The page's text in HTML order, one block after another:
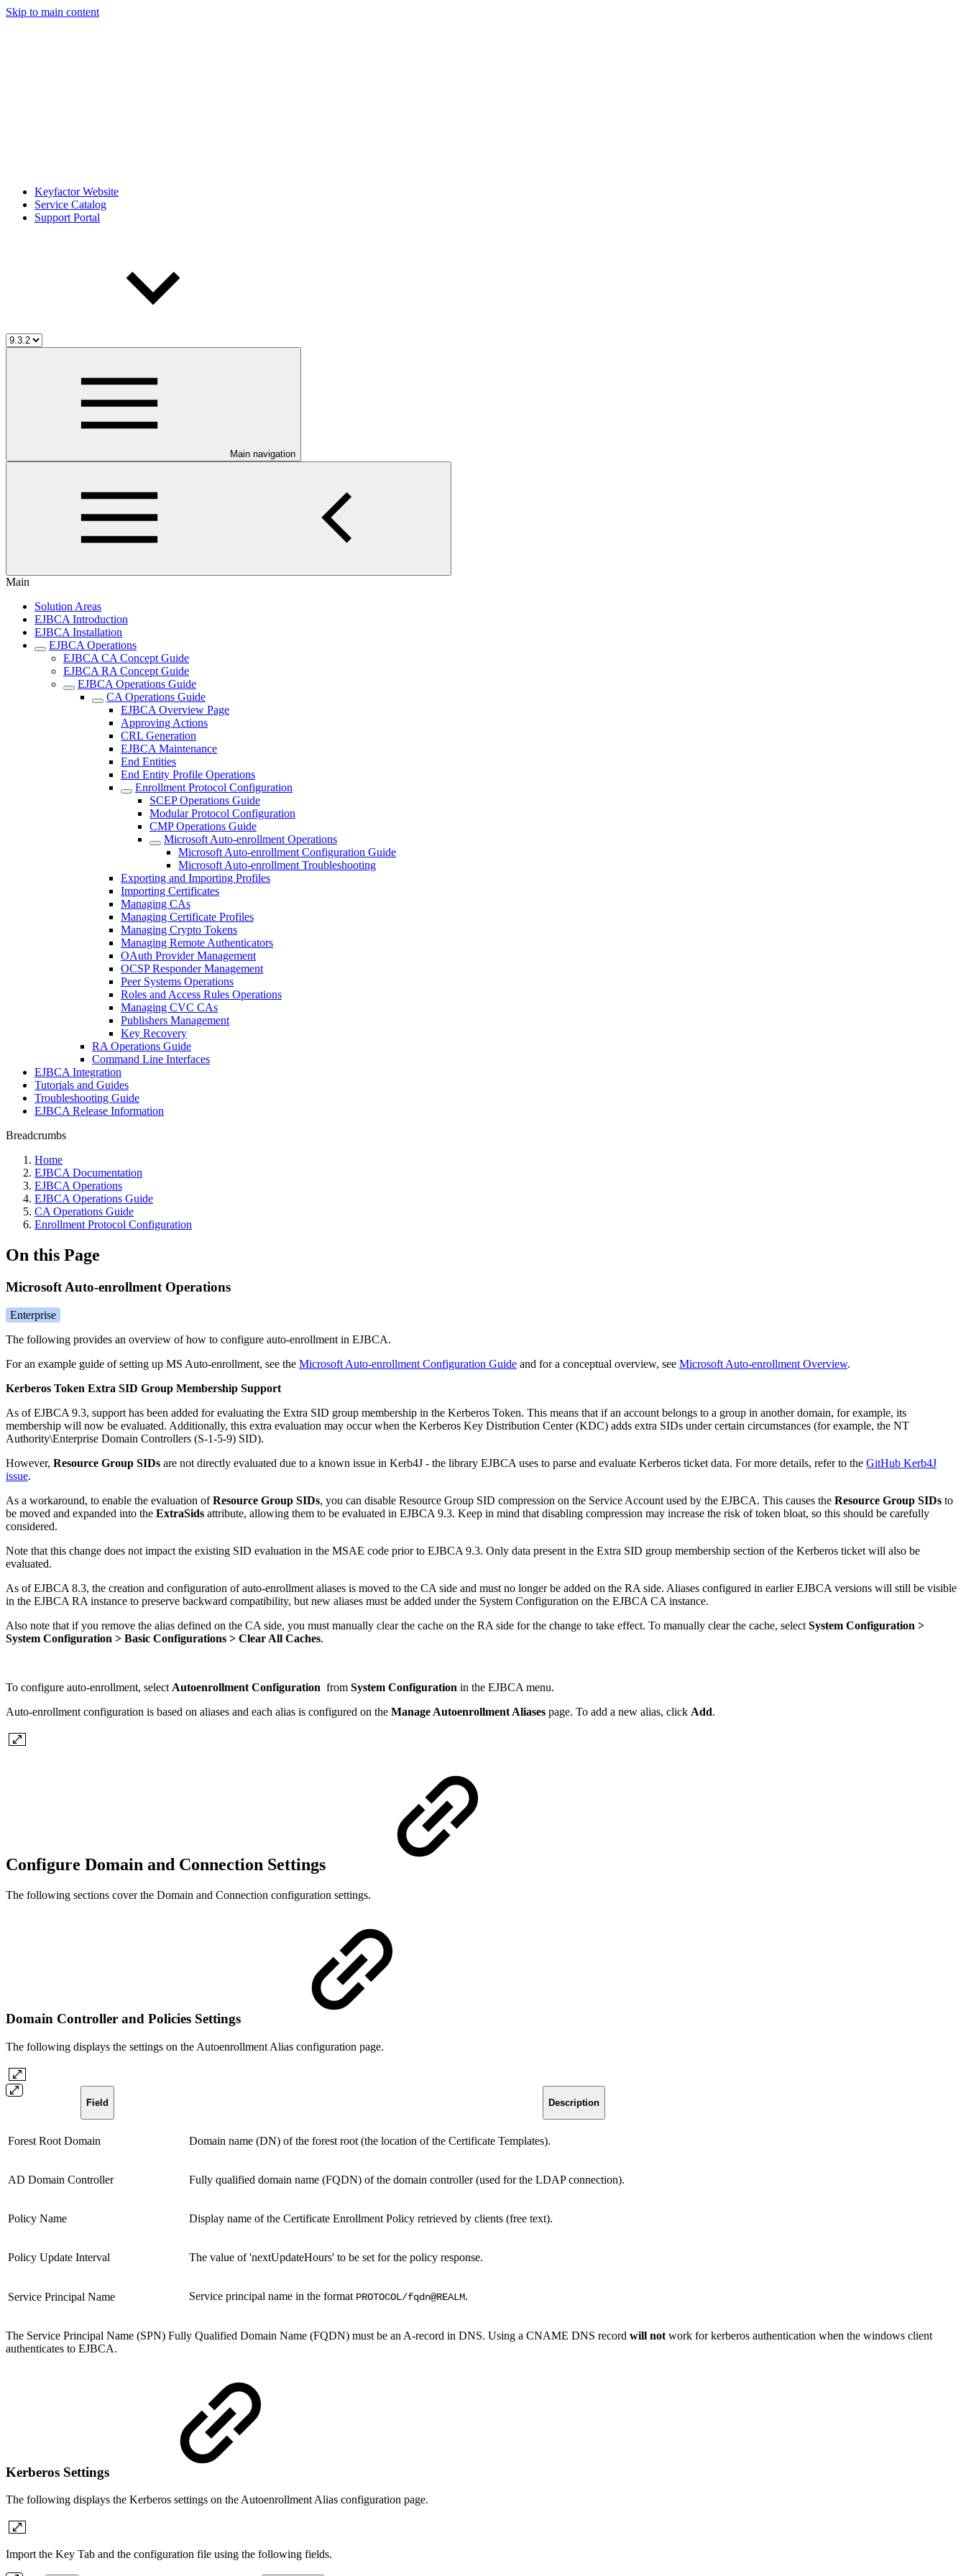
Skip to main content
Keyfactor Website
Service Catalog
Support Portal
Main navigation
Main
Solution Areas
EJBCA Introduction
EJBCA Installation
EJBCA Operations
EJBCA CA Concept Guide
EJBCA RA Concept Guide
EJBCA Operations Guide
CA Operations Guide
EJBCA Overview Page
Approving Actions
CRL Generation
EJBCA Maintenance
End Entities
End Entity Profile Operations
Enrollment Protocol Configuration
SCEP Operations Guide
Modular Protocol Configuration
CMP Operations Guide
Microsoft Auto-enrollment Operations
Microsoft Auto-enrollment Configuration Guide
Microsoft Auto-enrollment Troubleshooting
Exporting and Importing Profiles
Importing Certificates
Managing CAs
Managing Certificate Profiles
Managing Crypto Tokens
Managing Remote Authenticators
OAuth Provider Management
OCSP Responder Management
Peer Systems Operations
Roles and Access Rules Operations
Managing CVC CAs
Publishers Management
Key Recovery
RA Operations Guide
Command Line Interfaces
EJBCA Integration
Tutorials and Guides
Troubleshooting Guide
EJBCA Release Information
Breadcrumbs
Home
EJBCA Documentation
EJBCA Operations
EJBCA Operations Guide
CA Operations Guide
Enrollment Protocol Configuration
On this Page
Microsoft Auto-enrollment Operations
Enterprise
The following provides an overview of how to configure auto-enrollment in EJBCA.
For an example guide of setting up MS Auto-enrollment, see the Microsoft Auto-enrollment Configuration Guide and for a conceptual overview, see Microsoft Auto-enrollment Overview.
Kerberos Token Extra SID Group Membership Support
As of EJBCA 9.3, support has been added for evaluating the Extra SID group membership in the Kerberos Token. This means that if an account belongs to a group in another domain, for example, its
membership will now be evaluated. Additionally, this extra evaluation may occur when the Kerberos Key Distribution Center (KDC) adds extra SIDs under certain circumstances (for example, the NT
Authority\Enterprise Domain Controllers (S-1-5-9) SID).
However, Resource Group SIDs are not directly evaluated due to a known issue in Kerb4J - the library EJBCA uses to parse and evaluate Kerberos ticket data. For more details, refer to the GitHub Kerb4J
issue.
As a workaround, to enable the evaluation ofResource Group SIDs, you can disable Resource Group SID compression on the Service Account used by the EJBCA. This causes the Resource Group SIDs to
be moved and expanded into the ExtraSids attribute, allowing them to be evaluated in EJBCA 9.3. Keep in mind that disabling compression may increase the risk of token bloat, so this should be carefully
considered.
Note that this change does not impact the existing SID evaluation in the MSAE code prior to EJBCA 9.3. Only data present in the Extra SID group membership section of the Kerberos ticket will also be
evaluated.
As of EJBCA 8.3, the creation and configuration of auto-enrollment aliases is moved to the CA side and must no longer be added on the RA side. Aliases configured in earlier EJBCA versions will still be visible
in the EJBCA RA instance to preserve backward compatibility, but new aliases must be added under the System Configuration on the EJBCA CA instance.
Also note that if you remove the alias defined on the CA side, you must manually clear the cache on the RA side for the change to take effect. To manually clear the cache, select System Configuration >
System Configuration > Basic Configurations > Clear All Caches.
To configure auto-enrollment, select Autoenrollment Configuration from System Configuration in the EJBCA menu.
Auto-enrollment configuration is based on aliases and each alias is configured on the Manage Autoenrollment Aliases page. To add a new alias, click Add.
Configure Domain and Connection Settings
The following sections cover the Domain and Connection configuration settings.
Domain Controller and Policies Settings
The following displays the settings on the Autoenrollment Alias configuration page.
Field Description
Forest Root Domain Domain name (DN) of the forest root (the location of the Certificate Templates).
AD Domain Controller Fully qualified domain name (FQDN) of the domain controller (used for the LDAP connection).
Policy Name Display name of the Certificate Enrollment Policy retrieved by clients (free text).
Policy Update Interval The value of 'nextUpdateHours' to be set for the policy response.
Service Principal Name Service principal name in the format PROTOCOL/fqdn@REALM.
The Service Principal Name (SPN) Fully Qualified Domain Name (FQDN) must be an A-record in DNS. Using a CNAME DNS record will not work for kerberos authentication when the windows client
authenticates to EJBCA.
Kerberos Settings
The following displays the Kerberos settings on the Autoenrollment Alias configuration page.
Import the Key Tab and the configuration file using the following fields.